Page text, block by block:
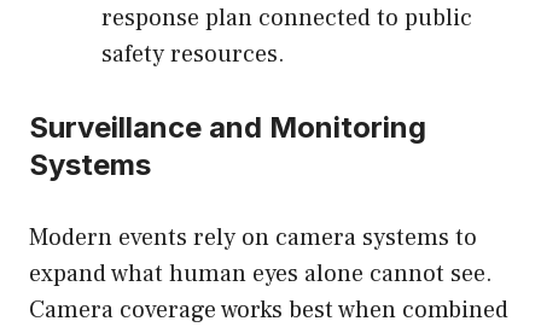
response plan connected to public
safety resources.
Surveillance and Monitoring
Systems
Modern events rely on camera systems to
expand what human eyes alone cannot see.
Camera coverage works best when combined